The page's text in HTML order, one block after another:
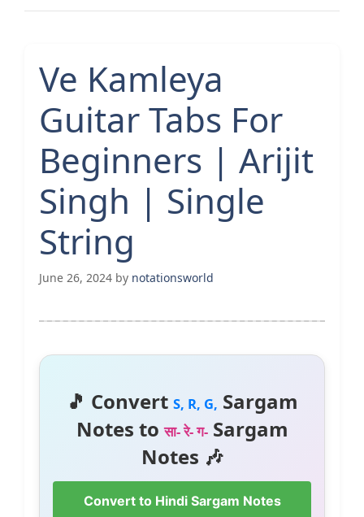
Ve Kamleya
Guitar Tabs For
Beginners | Arijit
Singh | Single
String
June 26, 2024 by notationsworld
🎵 Convert S, R, G, Sargam
Notes toसा- रे- ग-Sargam
Notes 🎶
Convert to Hindi Sargam Notes